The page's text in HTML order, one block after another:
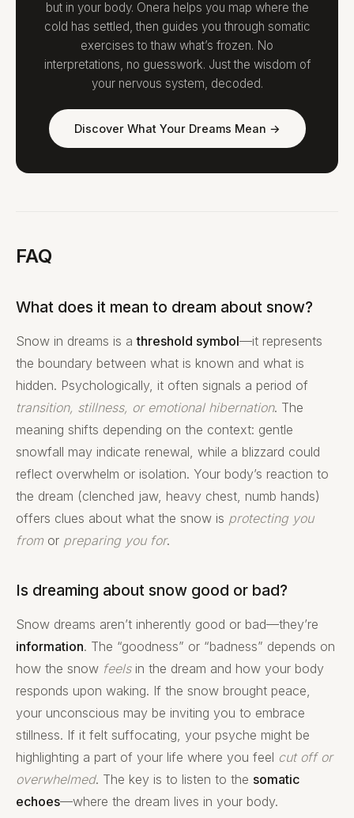
but in your body. Onera helps you map where the
cold has settled, then guides you through somatic
exercises to thaw what’s frozen. No
interpretations, no guesswork. Just the wisdom of
your nervous system, decoded.
Discover What Your Dreams Mean →
FAQ
What does it mean to dream about snow?
Snow in dreams is athreshold symbol—it represents
the boundary between what is known and what is
hidden. Psychologically, it often signals a period of
transition, stillness, or emotional hibernation. The
meaning shifts depending on the context: gentle
snowfall may indicate renewal, while a blizzard could
reflect overwhelm or isolation. Your body’s reaction to
the dream (clenched jaw, heavy chest, numb hands)
offers clues about what the snow is protecting you
from or preparing you for.
Is dreaming about snow good or bad?
Snow dreams aren’t inherently good or bad—they’re
information. The “goodness” or “badness” depends on
how the snow feelsin the dream and how your body
responds upon waking. If the snow brought peace,
your unconscious may be inviting you to embrace
stillness. If it felt suffocating, your psyche might be
highlighting a part of your life where you feel cut off or
overwhelmed. The key is to listen to the somatic
echoes—where the dream lives in your body.